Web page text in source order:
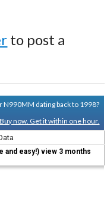
to post a
dating back to 1998?
Buy now. Get it within one hour.
and easy!) view 3 months